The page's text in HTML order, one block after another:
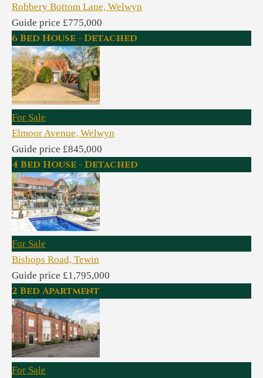
Robbery Bottom Lane, Welwyn
Guide price £775,000
6 Bed House - Detached
For Sale
Elmoor Avenue, Welwyn
Guide price £845,000
4 Bed House - Detached
For Sale
Bishops Road, Tewin
Guide price £1,795,000
2 Bed Apartment
For Sale